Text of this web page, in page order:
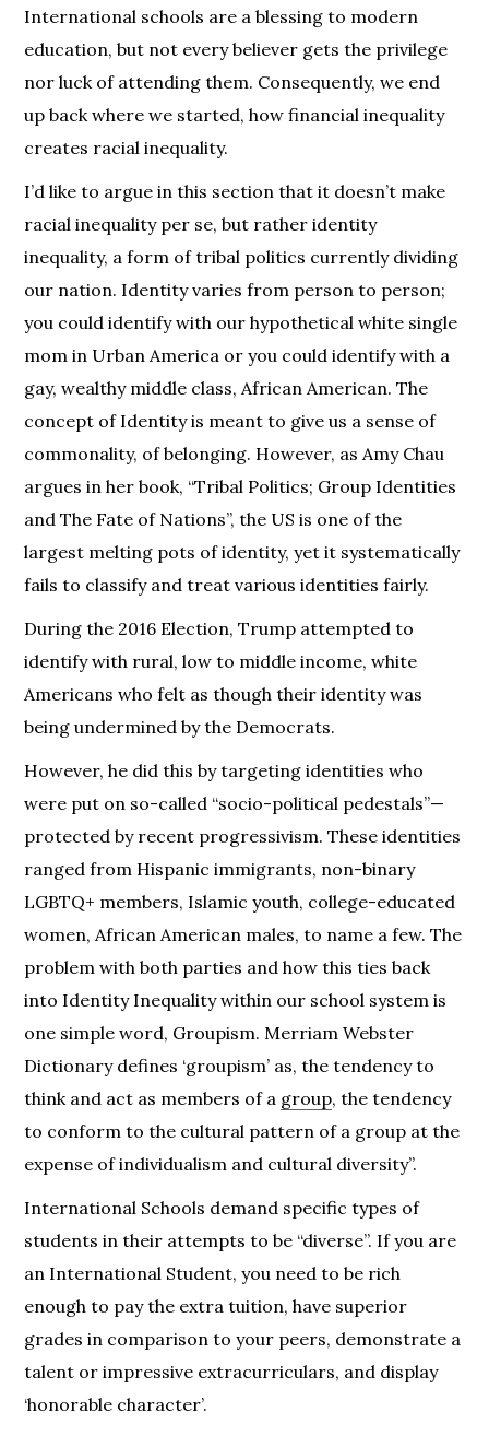
International schools are a blessing to modern
education, but not every believer gets the privilege
nor luck of attending them. Consequently, we end
up back where we started, how financial inequality
creates racial inequality.
I’d like to argue in this section that it doesn’t make
racial inequality per se, but rather identity
inequality, a form of tribal politics currently dividing
our nation. Identity varies from person to person;
you could identify with our hypothetical white single
mom in Urban America or you could identify with a
gay, wealthy middle class, African American. The
concept of Identity is meant to give us a sense of
commonality, of belonging. However, as Amy Chau
argues in her book, “Tribal Politics; Group Identities
and The Fate of Nations”, the US is one of the
largest melting pots of identity, yet it systematically
fails to classify and treat various identities fairly.
During the 2016 Election, Trump attempted to
identify with rural, low to middle income, white
Americans who felt as though their identity was
being undermined by the Democrats.
However, he did this by targeting identities who
were put on so-called “socio-political pedestals”—
protected by recent progressivism. These identities
ranged from Hispanic immigrants, non-binary
LGBTQ+ members, Islamic youth, college-educated
women, African American males, to name a few. The
problem with both parties and how this ties back
into Identity Inequality within our school system is
one simple word, Groupism. Merriam Webster
Dictionary defines ‘groupism’ as, the tendency to
think and act as members of a group, the tendency
to conform to the cultural pattern of a group at the
expense of individualism and cultural diversity”.
International Schools demand specific types of
students in their attempts to be “diverse”. If you are
an International Student, you need to be rich
enough to pay the extra tuition, have superior
grades in comparison to your peers, demonstrate a
talent or impressive extracurriculars, and display
‘honorable character’.